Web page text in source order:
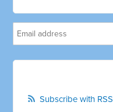
Subscribe with RSS